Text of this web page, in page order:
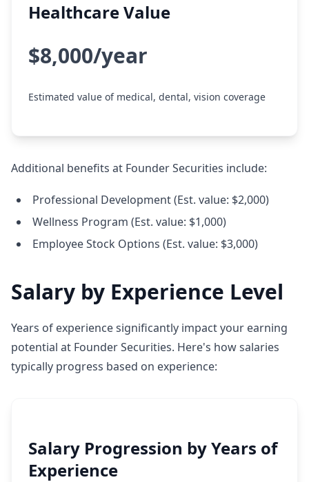
Healthcare Value
$8,000/year
Estimated value of medical, dental, vision coverage
Additional benefits at Founder Securities include:
Professional Development (Est. value: $2,000)
Wellness Program (Est. value: $1,000)
Employee Stock Options (Est. value: $3,000)
Salary by Experience Level
Years of experience significantly impact your earning
potential at Founder Securities. Here's how salaries
typically progress based on experience:
Salary Progression by Years of
Experience